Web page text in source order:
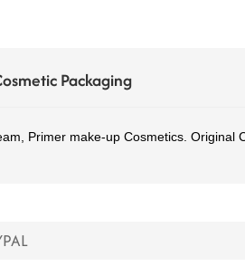
ไทย
Packaging
Primer make-up Cosmetics. Original